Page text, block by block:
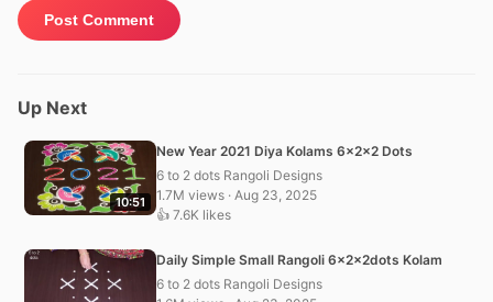
Up Next
10:51
New Year 2021 Diya Kolams 6x2x2 Dots
6 to 2 dots Rangoli Designs
1.7M views · Aug 23, 2025
👍 7.6K likes
Daily Simple Small Rangoli 6x2x2dots Kolam
6 to 2 dots Rangoli Designs